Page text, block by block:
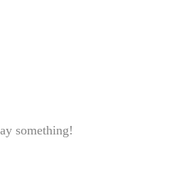
something!